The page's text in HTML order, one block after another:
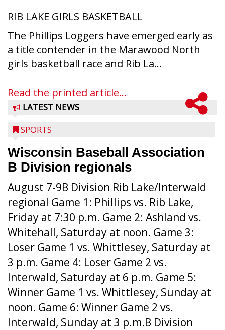
RIB LAKE GIRLS BASKETBALL
The Phillips Loggers have emerged early as
a title contender in the Marawood North
girls basketball race and Rib La...
Read the printed article...
LATEST NEWS
SPORTS
Wisconsin Baseball Association
B Division regionals
August 7-9B Division Rib Lake/Interwald
regional Game 1: Phillips vs. Rib Lake,
Friday at 7:30 p.m. Game 2: Ashland vs.
Whitehall, Saturday at noon. Game 3:
Loser Game 1 vs. Whittlesey, Saturday at
3 p.m. Game 4: Loser Game 2 vs.
Interwald, Saturday at 6 p.m. Game 5:
Winner Game 1 vs. Whittlesey, Sunday at
noon. Game 6: Winner Game 2 vs.
Interwald, Sunday at 3 p.m.B Division